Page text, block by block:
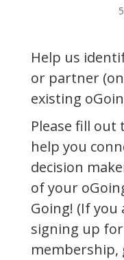
Help us
or partner
existing
Please fill
help you
decision
of your
Going! (If
signing up
membership,